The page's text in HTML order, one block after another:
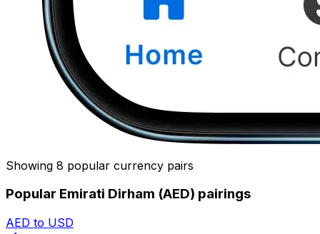
Showing 8 popular currency pairs
Popular Emirati Dirham (AED) pairings
AED to USD